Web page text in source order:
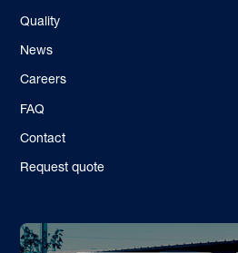
Quality
News
Careers
FAQ
Contact
Request quote